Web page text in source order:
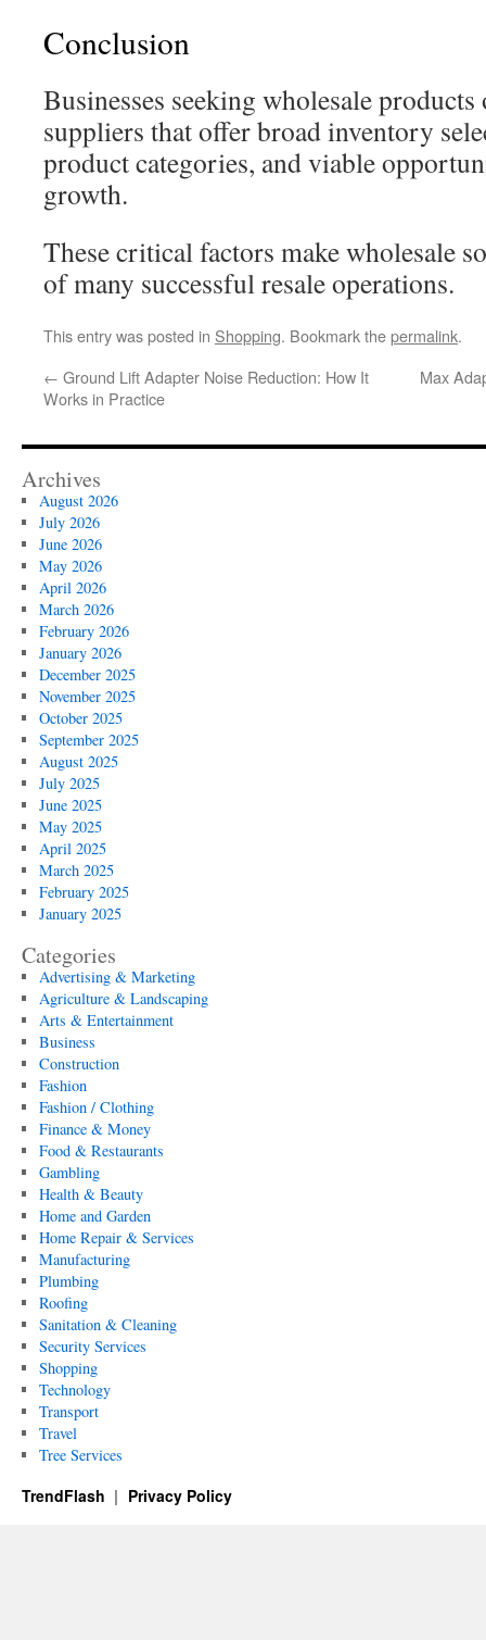
Conclusion
Businesses seeking wholesale
suppliers that offer broad inventory
product categories, and viable
growth.
These critical factors make wholesale
of many successful resale operations.
This entry was posted in Shopping. Bookmark thepermalink.
← Ground Lift Adapter Noise Reduction: How It
Works in Practice
Max
Archives
August 2026
July 2026
June 2026
May 2026
April 2026
March 2026
February 2026
January 2026
December 2025
November 2025
October 2025
September 2025
August 2025
July 2025
June 2025
May 2025
April 2025
March 2025
February 2025
January 2025
Categories
Advertising & Marketing
Agriculture & Landscaping
Arts & Entertainment
Business
Construction
Fashion
Fashion / Clothing
Finance & Money
Food & Restaurants
Gambling
Health & Beauty
Home and Garden
Home Repair & Services
Manufacturing
Plumbing
Roofing
Sanitation & Cleaning
Security Services
Shopping
Technology
Transport
Travel
Tree Services
TrendFlash Privacy Policy